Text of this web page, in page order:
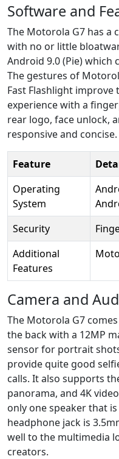
Software and
The Motorola G7 has a
with no or little
Android 9.0 (Pie) which
The gestures of
Fast Flashlight
experience with a
rear logo, face unlock,
responsive and concise.
Feature
Operating
System
Security
Additional
Features
Camera and
The Motorola G7
the back with a 12MP
sensor for portrait
provide quite good
calls. It also supports
panorama, and 4K
only one speaker that
headphone jack is
well to the multimedia
creators.